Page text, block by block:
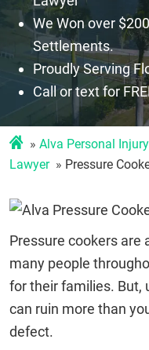
We Won over
Settlements.
Proudly Serving
Call or text for
Alva Personal
Lawyer
Pressure
Pressure cookers are
many people
for their families. But,
can ruin more than
defect.